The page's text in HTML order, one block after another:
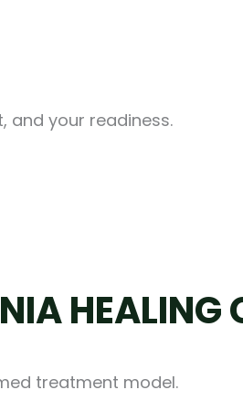
and your readiness.
HEALING
treatment model.